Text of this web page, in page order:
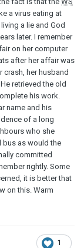
a virus eating at
a lie and God
later. I remember
on her computer
after her affair was
crash, her husband
retrieved the old
his work.
name and his
of a long
who she
bus as would the
committed
rightly. Some
it is better that
on this. Warm
1